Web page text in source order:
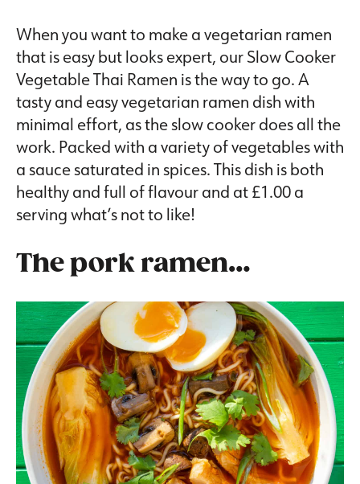
When you want to make a vegetarian ramen
that is easy but looks expert, our Slow Cooker
Vegetable Thai Ramen is the way to go. A
tasty and easy vegetarian ramen dish with
minimal effort, as the slow cooker does all the
work. Packed with a variety of vegetables with
a sauce saturated in spices. This dish is both
healthy and full of flavour and at £1.00 a
serving what’s not to like!
The pork ramen…